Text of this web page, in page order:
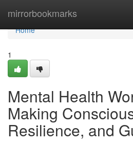
mirrorbookmarks
Home
Home
1
Mental Health
Making
Resilience, and